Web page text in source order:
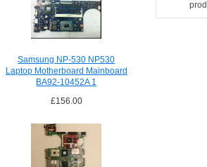
Samsung NP-530 NP530
Laptop Motherboard Mainboard
BA92-10452A 1
£156.00